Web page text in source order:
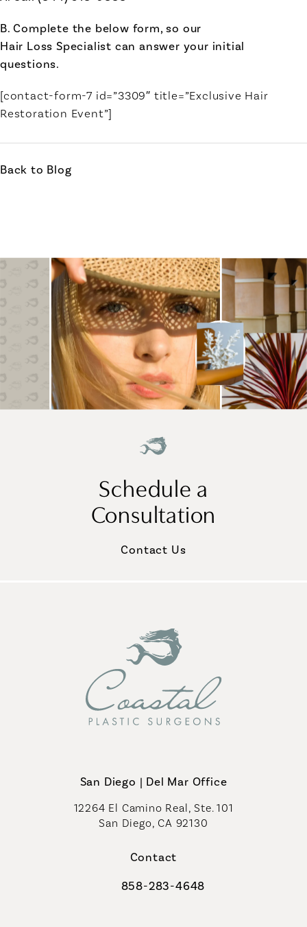
B. Complete the below form, so our
Hair Loss Specialist can answer your initial
questions.
[contact-form-7 id=”3309″ title=”Exclusive Hair
Restoration Event”]
Back to Blog
Schedule a
Consultation
Contact Us
San Diego | Del Mar Office
12264 El Camino Real, Ste. 101
San Diego, CA 92130
Contact
Call Coastal Plastic Surgeons on
858-283-4648